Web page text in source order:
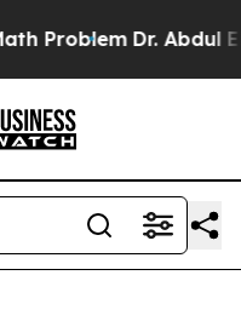
Dr. Abdul El-